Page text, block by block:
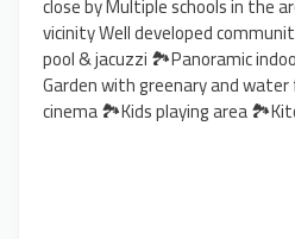
vicinity Well developed
pool & jacuzzi 🏞️Panoramic
Garden with greenary and
cinema 🏞️Kids playing area